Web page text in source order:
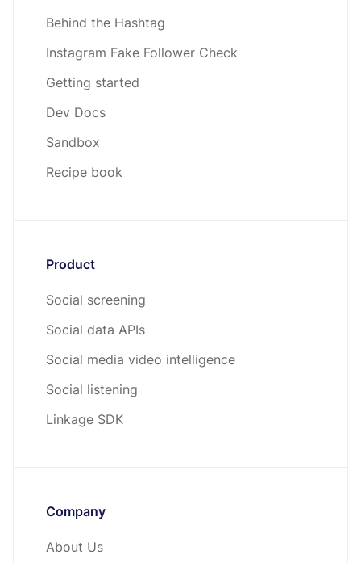
Behind the Hashtag
Instagram Fake Follower Check
Getting started
Dev Docs
Sandbox
Recipe book
Product
Social screening
Social data APIs
Social media video intelligence
Social listening
Linkage SDK
Company
About Us